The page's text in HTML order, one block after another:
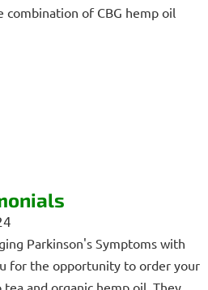
combination of CBG hemp oil
Parkinson's Symptoms with
for the opportunity to order your
and organic hemp oil. They